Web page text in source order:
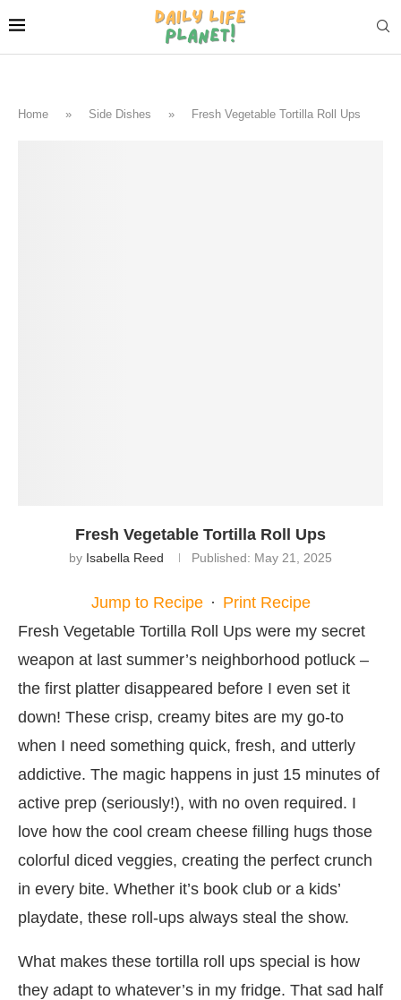
Home » Side Dishes » Fresh Vegetable Tortilla Roll Ups
Fresh Vegetable Tortilla Roll Ups
by Isabella Reed Published: May 21, 2025
Jump to Recipe · Print Recipe
Fresh Vegetable Tortilla Roll Ups were my secret
weapon at last summer’s neighborhood potluck –
the first platter disappeared before I even set it
down! These crisp, creamy bites are my go-to
when I need something quick, fresh, and utterly
addictive. The magic happens in just 15 minutes of
active prep (seriously!), with no oven required. I
love how the cool cream cheese filling hugs those
colorful diced veggies, creating the perfect crunch
in every bite. Whether it’s book club or a kids’
playdate, these roll-ups always steal the show.
What makes these tortilla roll ups special is how
they adapt to whatever’s in my fridge. That sad half